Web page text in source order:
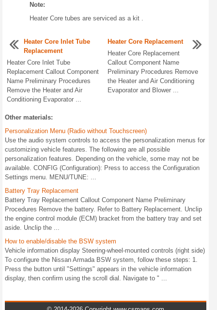
Note:
Heater Core tubes are serviced as a kit .
Heater Core Inlet Tube
Replacement
Heater Core Inlet Tube
Replacement Callout Component
Name Preliminary Procedures
Remove the Heater and Air
Conditioning Evaporator ...
Heater Core Replacement
Heater Core Replacement
Callout Component Name
Preliminary Procedures Remove
the Heater and Air Conditioning
Evaporator and Blower ...
Other materials:
Personalization Menu (Radio without Touchscreen)
Use the audio system controls to access the personalization menus for
customizing vehicle features. The following are all possible
personalization features. Depending on the vehicle, some may not be
available. CONFIG (Configuration): Press to access the Configuration
Settings menu. MENU/TUNE: ...
Battery Tray Replacement
Battery Tray Replacement Callout Component Name Preliminary
Procedures Remove the battery. Refer to Battery Replacement. Unclip
the engine control module (ECM) bracket from the battery tray and set
aside. Unclip the ...
How to enable/disable the BSW system
Vehicle information display Steering-wheel-mounted controls (right side)
To configure the Nissan Armada BSW system, follow these steps: 1.
Press the button until "Settings" appears in the vehicle information
display, then confirm using the scroll dial. Navigate to " ...